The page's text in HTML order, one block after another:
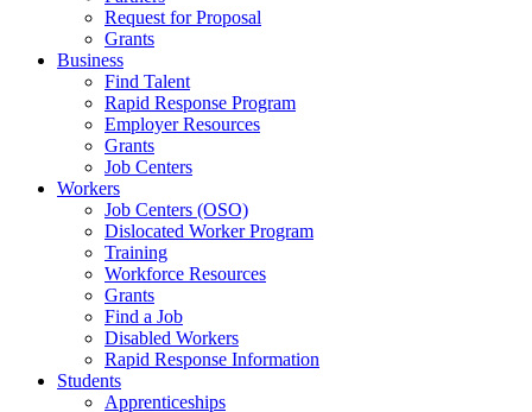
Request for Proposal
Grants
Business
Find Talent
Rapid Response Program
Employer Resources
Grants
Job Centers
Workers
Job Centers (OSO)
Dislocated Worker Program
Training
Workforce Resources
Grants
Find a Job
Disabled Workers
Rapid Response Information
Students
Apprenticeships